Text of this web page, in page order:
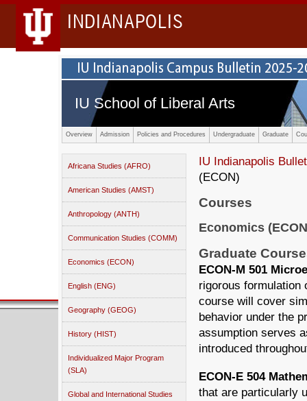
INDIANAPOLIS
IU School of Liberal Arts
Overview Admission Policies and Procedures Undergraduate Graduate
Africana Studies (AFRO)
American Studies (AMST)
Anthropology (ANTH)
Communication Studies (COMM)
Economics (ECON)
English (ENG)
Geography (GEOG)
History (HIST)
Individualized Major Program
(SLA)
Global and International Studies
IU Indianapolis
(ECON)
Courses
Economics
Graduate
ECON-M 501
rigorous formulation
course will cover
behavior under the
assumption serves
introduced
ECON-E 504
that are particularly